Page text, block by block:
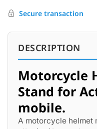
Secure transaction
DESCRIPTION
Motorcycle
Stand for
mobile.
A motorcycle helmet